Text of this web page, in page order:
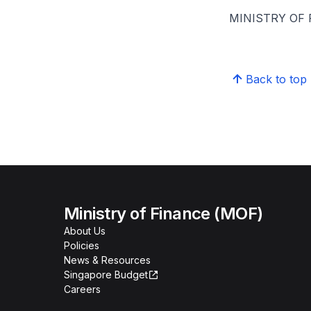
MINISTRY OF
Back to top
Ministry of Finance (MOF)
About Us
Policies
News & Resources
Singapore Budget
Careers